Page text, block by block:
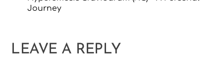
Journey
LEAVE A REPLY